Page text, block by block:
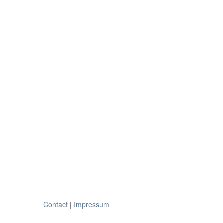
Contact | Impressum